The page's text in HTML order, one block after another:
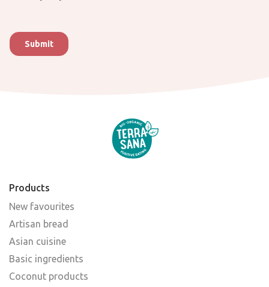
Products
New favourites
Artisan bread
Asian cuisine
Basic ingredients
Coconut products